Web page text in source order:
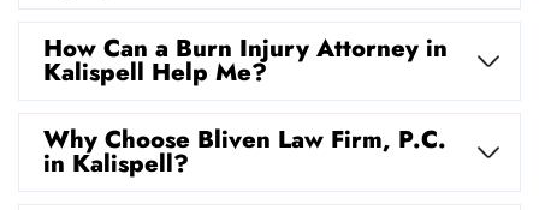
How Can a Burn Injury Attorney in
Kalispell Help Me?
Why Choose Bliven Law Firm, P.C.
in Kalispell?